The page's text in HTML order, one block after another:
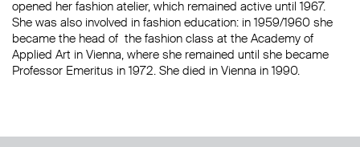
opened her fashion atelier, which remained active until 1967.
She was also involved in fashion education: in 1959/1960 she
became the head of the fashion class at the Academy of
Applied Art in Vienna, where she remained until she became
Professor Emeritus in 1972. She died in Vienna in 1990.